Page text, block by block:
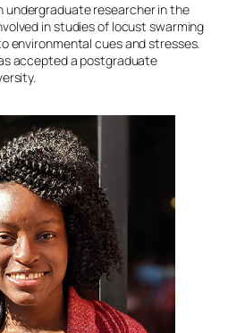
undergraduate researcher in the
in studies of locust swarming
environmental cues and stresses.
accepted a postgraduate